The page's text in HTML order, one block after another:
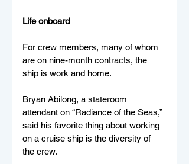
Life onboard
For crew members, many of whom
are on nine-month contracts, the
ship is work and home.
Bryan Abilong, a stateroom
attendant on “Radiance of the Seas,”
said his favorite thing about working
on a cruise ship is the diversity of
the crew.